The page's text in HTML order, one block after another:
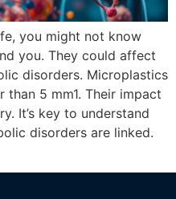
you might not know
you. They could affect
disorders. Microplastics
5 mm1. Their impact
It’s key to understand
disorders are linked.